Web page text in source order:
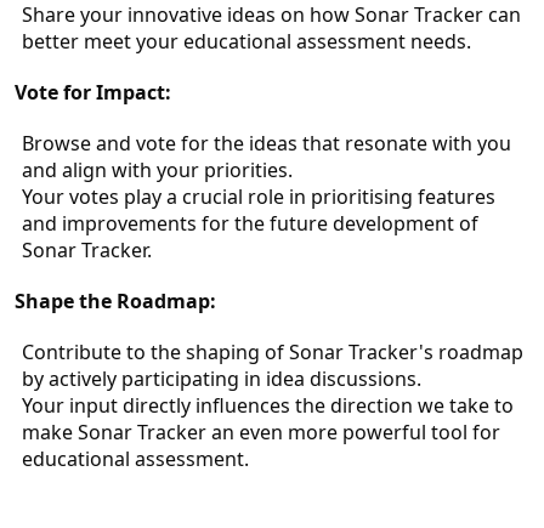
Share your innovative ideas on how Sonar Tracker can
better meet your educational assessment needs.
Vote for Impact:
Browse and vote for the ideas that resonate with you
and align with your priorities.
Your votes play a crucial role in prioritising features
and improvements for the future development of
Sonar Tracker.
Shape the Roadmap:
Contribute to the shaping of Sonar Tracker's roadmap
by actively participating in idea discussions.
Your input directly influences the direction we take to
make Sonar Tracker an even more powerful tool for
educational assessment.